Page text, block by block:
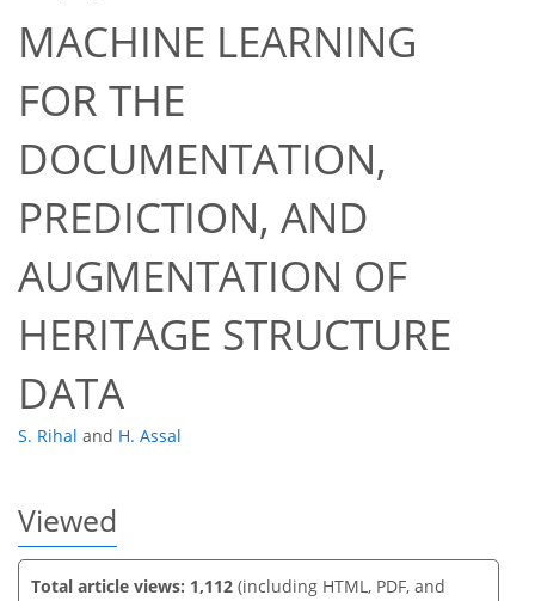
MACHINE LEARNING
FOR THE
DOCUMENTATION,
PREDICTION, AND
AUGMENTATION OF
HERITAGE STRUCTURE
DATA
S. Rihal and H. Assal
Viewed
Total article views: 1,112 (including HTML, PDF, and
20
56
547 558 12
28
37
48
59
227 244 345555677778910
11
12
12
12
12
12
12
12
13
14
14
14
16
17
18
18
18
23
27
32
35
36
37
38
38